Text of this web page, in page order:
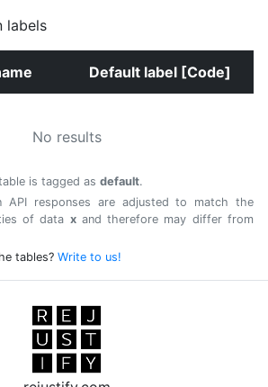
labels
Default label [Code]
No results
is tagged as default.
API responses are adjusted to match the
of data xand therefore may differ from
tables? Write to us!